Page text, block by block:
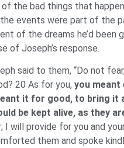
the bad things that
events were part of the
of the dreams he’d been
of Joseph’s response.
said to them, “Do not
20 As for you, you meant
it for good, to bring it
be kept alive, as they
I will provide for you and
them and spoke